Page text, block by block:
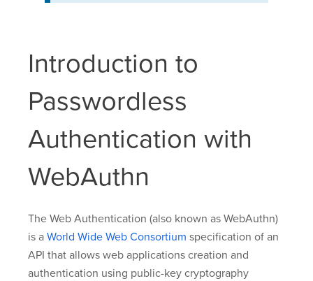
Introduction to
Passwordless
Authentication with
WebAuthn
The Web Authentication (also known as WebAuthn)
is a World Wide Web Consortium specification of an
API that allows web applications creation and
authentication using public-key cryptography